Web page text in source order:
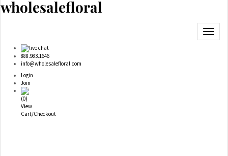
wholesalefloral
Toggle
live chat
888.983.1646
info@wholesalefloral.com
Login
Join
(0)
View
Cart/Checkout